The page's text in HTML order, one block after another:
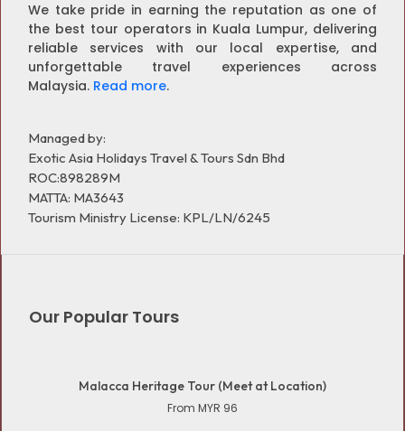
We take pride in earning the reputation as one of
the best tour operators in Kuala Lumpur, delivering
reliable services with our local expertise, and
unforgettable travel experiences across
Malaysia. Read more.
Managed by:
Exotic Asia Holidays Travel & Tours Sdn Bhd
ROC:898289M
MATTA: MA3643
Tourism Ministry License: KPL/LN/6245
Our Popular Tours
Malacca Heritage Tour (Meet at Location)
From MYR 96